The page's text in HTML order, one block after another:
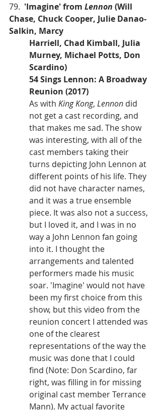
79. 'Imagine' from Lennon (Will
Chase, Chuck Cooper, Julie Danao-
Salkin, Marcy
Harriell, Chad Kimball, Julia
Murney, Michael Potts, Don
Scardino)
54 Sings Lennon: A Broadway
Reunion (2017)
As with King Kong, Lennon did
not get a cast recording, and
that makes me sad. The show
was interesting, with all of the
cast members taking their
turns depicting John Lennon at
different points of his life. They
did not have character names,
and it was a true ensemble
piece. It was also not a success,
but I loved it, and I was in no
way a John Lennon fan going
into it. I thought the
arrangements and talented
performers made his music
soar. 'Imagine' would not have
been my first choice from this
show, but this video from the
reunion concert I attended was
one of the clearest
representations of the way the
music was done that I could
find (Note: Don Scardino, far
right, was filling in for missing
original cast member Terrance
Mann). My actual favorite